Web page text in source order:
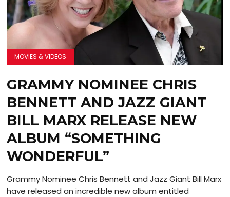
MOVIES & VIDEOS
GRAMMY NOMINEE CHRIS
BENNETT AND JAZZ GIANT
BILL MARX RELEASE NEW
ALBUM “SOMETHING
WONDERFUL”
Grammy Nominee Chris Bennett and Jazz Giant Bill Marx
have released an incredible new album entitled